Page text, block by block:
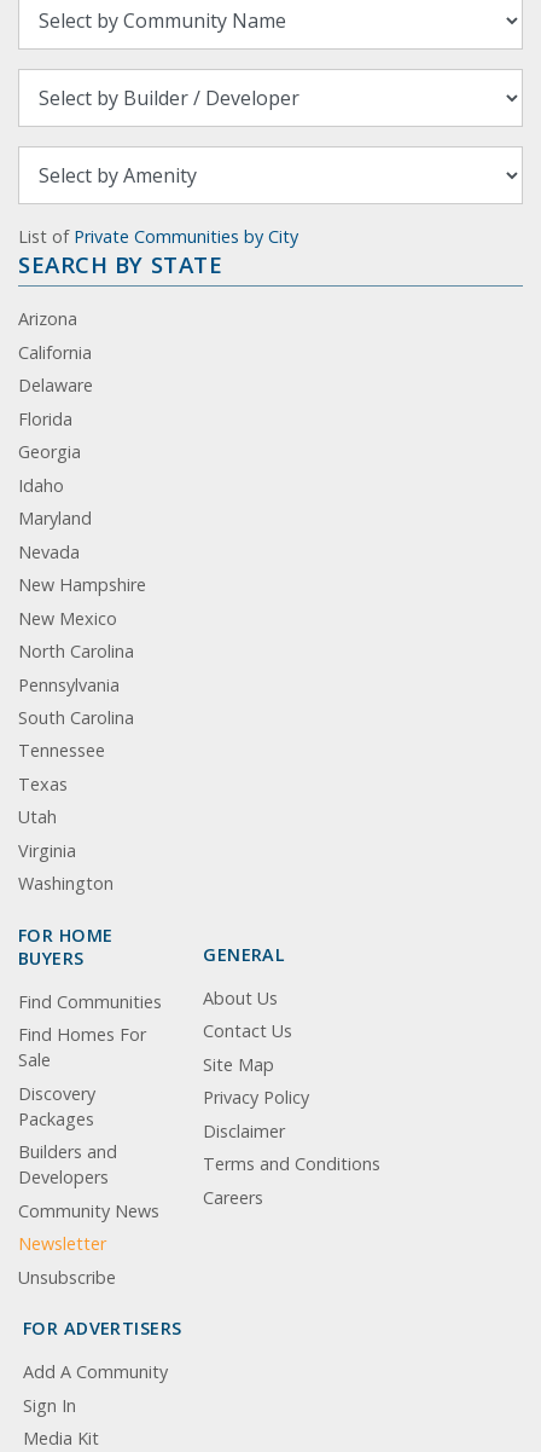
List of Private Communities by City
SEARCH BY STATE
Arizona
California
Delaware
Florida
Georgia
Idaho
Maryland
Nevada
New Hampshire
New Mexico
North Carolina
Pennsylvania
South Carolina
Tennessee
Texas
Utah
Virginia
Washington
FOR HOME
BUYERS
Find Communities
Find Homes For
Sale
Discovery
Packages
Builders and
Developers
Community News
Newsletter
Unsubscribe
GENERAL
About Us
Contact Us
Site Map
Privacy Policy
Disclaimer
Terms and Conditions
Careers
FOR ADVERTISERS
Add A Community
Sign In
Media Kit